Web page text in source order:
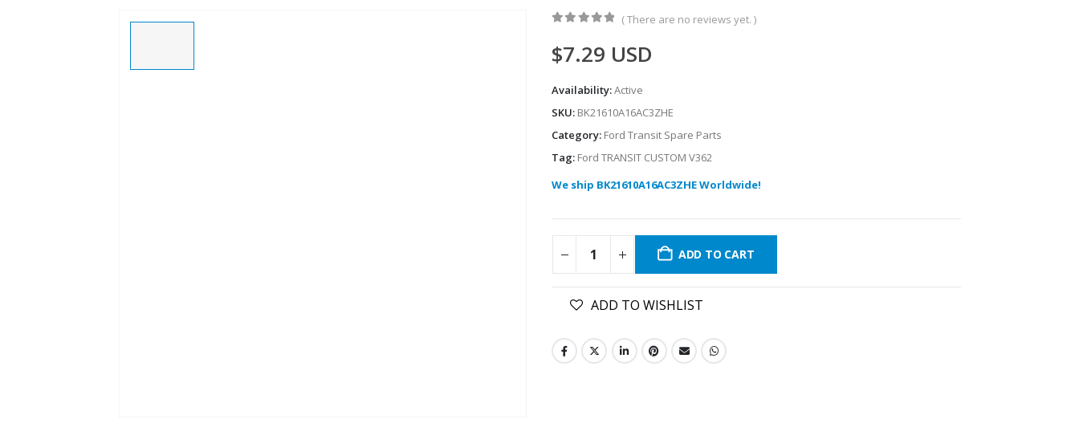
( There are no reviews yet. )
$7.29 USD
Availability:Active
SKU: BK21610A16AC3ZHE
Category: Ford Transit Spare Parts
Tag: Ford TRANSIT CUSTOM V362
We ship BK21610A16AC3ZHE Worldwide!
ADD TO CART
ADD TO WISHLIST